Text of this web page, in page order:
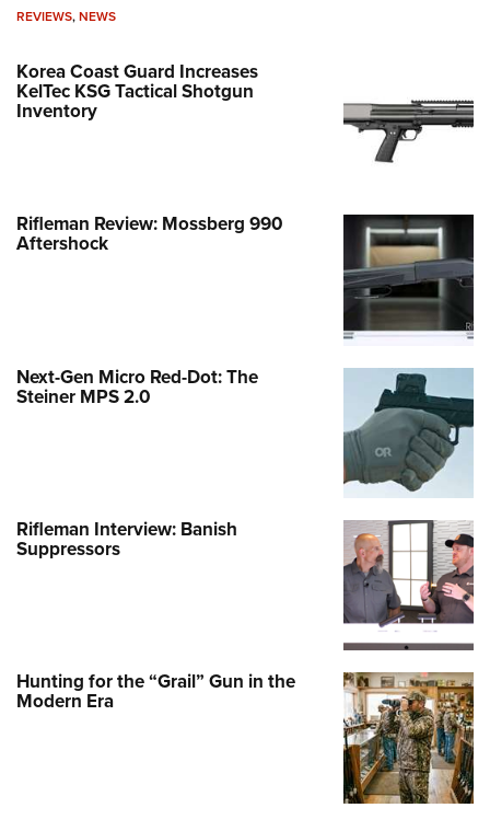
REVIEWS,NEWS
Korea Coast Guard Increases
KelTec KSG Tactical Shotgun
Inventory
Rifleman Review: Mossberg 990
Aftershock
Next-Gen Micro Red-Dot: The
Steiner MPS 2.0
Rifleman Interview: Banish
Suppressors
Hunting for the “Grail” Gun in the
Modern Era